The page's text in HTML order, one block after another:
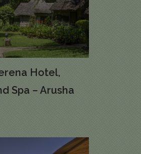
Hotel,
Spa – Arusha